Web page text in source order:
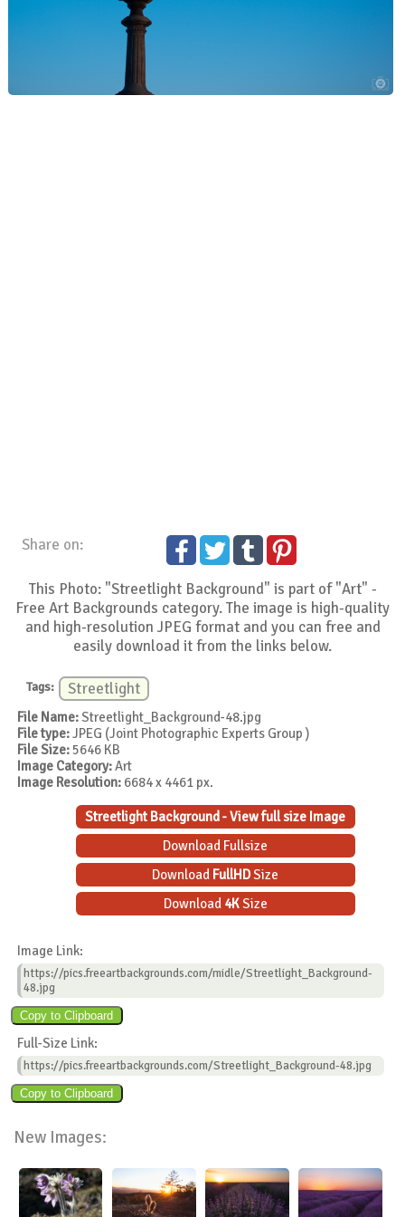
Share on:
This Photo: "Streetlight Background" is part of "Art" -
Free Art Backgrounds category. The image is high-quality
and high-resolution JPEG format and you can free and
easily download it from the links below.
Tags: Streetlight
File Name:Streetlight_Background-48.jpg
File type:JPEG (Joint Photographic Experts Group )
File Size:5646 KB
Image Category:Art
Image Resolution: 6684 x 4461 px.
Streetlight Background - View full size Image
Download Fullsize
Download FullHDSize
Download 4KSize
Image Link:
https://pics.freeartbackgrounds.com/midle/Streetlight_Background-
48.jpg
Full-Size Link:
https://pics.freeartbackgrounds.com/Streetlight_Background-48.jpg
New Images: